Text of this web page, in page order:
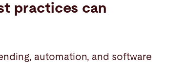
practices can
automation, and software